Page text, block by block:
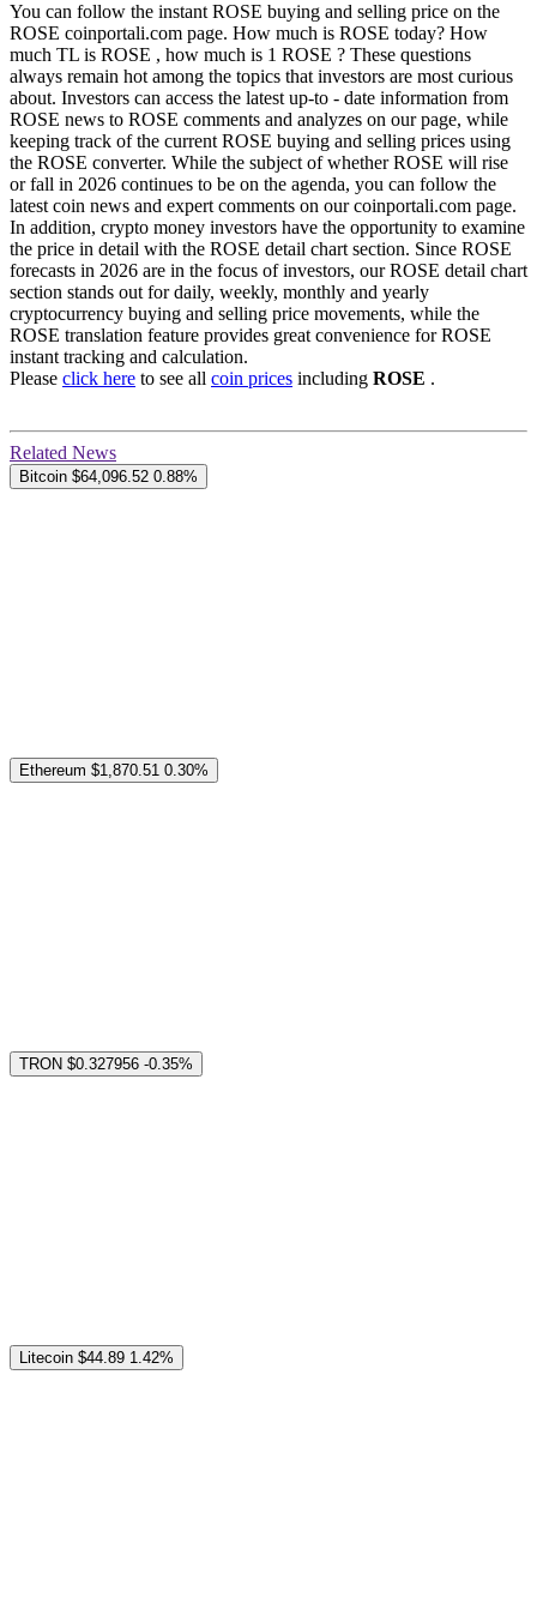
You can follow the instant ROSE buying and selling price on the
ROSE coinportali.com page. How much is ROSE today? How
much TL is ROSE , how much is 1 ROSE ? These questions
always remain hot among the topics that investors are most curious
about. Investors can access the latest up-to - date information from
ROSE news to ROSE comments and analyzes on our page, while
keeping track of the current ROSE buying and selling prices using
the ROSE converter. While the subject of whether ROSE will rise
or fall in 2026 continues to be on the agenda, you can follow the
latest coin news and expert comments on our coinportali.com page.
In addition, crypto money investors have the opportunity to examine
the price in detail with the ROSE detail chart section. Since ROSE
forecasts in 2026 are in the focus of investors, our ROSE detail chart
section stands out for daily, weekly, monthly and yearly
cryptocurrency buying and selling price movements, while the
ROSE translation feature provides great convenience for ROSE
instant tracking and calculation.
Please click here to see all coin prices including ROSE .
Related News
Bitcoin $64,096.52 0.88%
Ethereum $1,870.51 0.30%
TRON $0.327956 -0.35%
Litecoin $44.89 1.42%